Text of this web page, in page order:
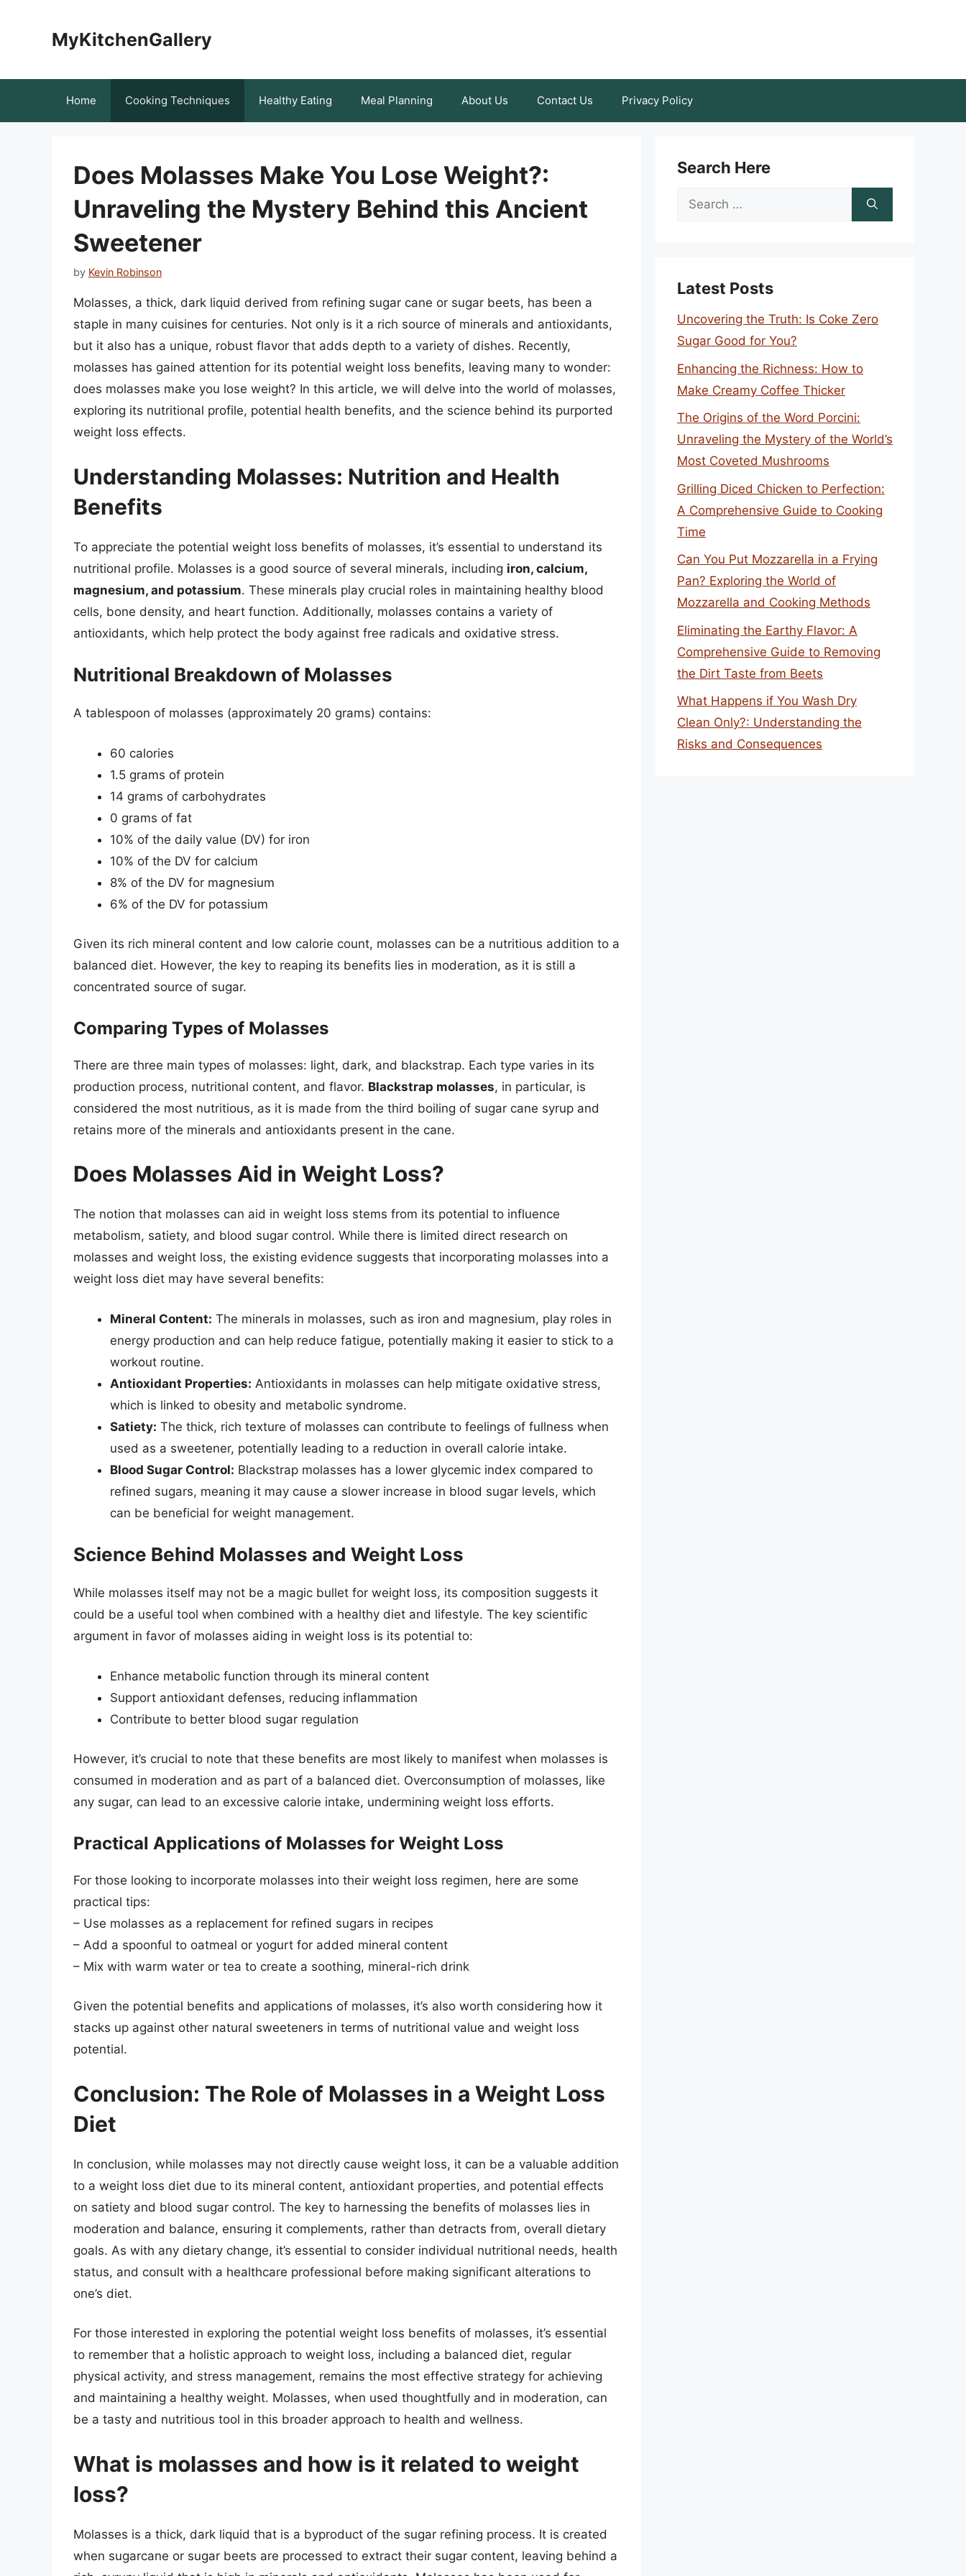
MyKitchenGallery
Home Cooking Techniques Healthy Eating Meal Planning About Us Contact Us Privacy Policy
Does Molasses Make You Lose Weight?:
Unraveling the Mystery Behind this Ancient
Sweetener
by Kevin Robinson
Molasses, a thick, dark liquid derived from refining sugar cane or sugar beets, has been a
staple in many cuisines for centuries. Not only is it a rich source of minerals and antioxidants,
but it also has a unique, robust flavor that adds depth to a variety of dishes. Recently,
molasses has gained attention for its potential weight loss benefits, leaving many to wonder:
does molasses make you lose weight? In this article, we will delve into the world of molasses,
exploring its nutritional profile, potential health benefits, and the science behind its purported
weight loss effects.
Understanding Molasses: Nutrition and Health
Benefits
To appreciate the potential weight loss benefits of molasses, it’s essential to understand its
nutritional profile. Molasses is a good source of several minerals, including iron, calcium,
magnesium, and potassium. These minerals play crucial roles in maintaining healthy blood
cells, bone density, and heart function. Additionally, molasses contains a variety of
antioxidants, which help protect the body against free radicals and oxidative stress.
Nutritional Breakdown of Molasses
A tablespoon of molasses (approximately 20 grams) contains:
60 calories
1.5 grams of protein
14 grams of carbohydrates
0 grams of fat
10% of the daily value (DV) for iron
10% of the DV for calcium
8% of the DV for magnesium
6% of the DV for potassium
Given its rich mineral content and low calorie count, molasses can be a nutritious addition to a
balanced diet. However, the key to reaping its benefits lies in moderation, as it is still a
concentrated source of sugar.
Comparing Types of Molasses
There are three main types of molasses: light, dark, and blackstrap. Each type varies in its
production process, nutritional content, and flavor. Blackstrap molasses, in particular, is
considered the most nutritious, as it is made from the third boiling of sugar cane syrup and
retains more of the minerals and antioxidants present in the cane.
Does Molasses Aid in Weight Loss?
The notion that molasses can aid in weight loss stems from its potential to influence
metabolism, satiety, and blood sugar control. While there is limited direct research on
molasses and weight loss, the existing evidence suggests that incorporating molasses into a
weight loss diet may have several benefits:
Mineral Content: The minerals in molasses, such as iron and magnesium, play roles in
energy production and can help reduce fatigue, potentially making it easier to stick to a
workout routine.
Antioxidant Properties: Antioxidants in molasses can help mitigate oxidative stress,
which is linked to obesity and metabolic syndrome.
Satiety: The thick, rich texture of molasses can contribute to feelings of fullness when
used as a sweetener, potentially leading to a reduction in overall calorie intake.
Blood Sugar Control: Blackstrap molasses has a lower glycemic index compared to
refined sugars, meaning it may cause a slower increase in blood sugar levels, which
can be beneficial for weight management.
Science Behind Molasses and Weight Loss
While molasses itself may not be a magic bullet for weight loss, its composition suggests it
could be a useful tool when combined with a healthy diet and lifestyle. The key scientific
argument in favor of molasses aiding in weight loss is its potential to:
Enhance metabolic function through its mineral content
Support antioxidant defenses, reducing inflammation
Contribute to better blood sugar regulation
However, it’s crucial to note that these benefits are most likely to manifest when molasses is
consumed in moderation and as part of a balanced diet. Overconsumption of molasses, like
any sugar, can lead to an excessive calorie intake, undermining weight loss efforts.
Practical Applications of Molasses for Weight Loss
For those looking to incorporate molasses into their weight loss regimen, here are some
practical tips:
– Use molasses as a replacement for refined sugars in recipes
– Add a spoonful to oatmeal or yogurt for added mineral content
– Mix with warm water or tea to create a soothing, mineral-rich drink
Given the potential benefits and applications of molasses, it’s also worth considering how it
stacks up against other natural sweeteners in terms of nutritional value and weight loss
potential.
Conclusion: The Role of Molasses in a Weight Loss
Diet
In conclusion, while molasses may not directly cause weight loss, it can be a valuable addition
to a weight loss diet due to its mineral content, antioxidant properties, and potential effects
on satiety and blood sugar control. The key to harnessing the benefits of molasses lies in
moderation and balance, ensuring it complements, rather than detracts from, overall dietary
goals. As with any dietary change, it’s essential to consider individual nutritional needs, health
status, and consult with a healthcare professional before making significant alterations to
one’s diet.
For those interested in exploring the potential weight loss benefits of molasses, it’s essential
to remember that a holistic approach to weight loss, including a balanced diet, regular
physical activity, and stress management, remains the most effective strategy for achieving
and maintaining a healthy weight. Molasses, when used thoughtfully and in moderation, can
be a tasty and nutritious tool in this broader approach to health and wellness.
What is molasses and how is it related to weight
loss?
Molasses is a thick, dark liquid that is a byproduct of the sugar refining process. It is created
when sugarcane or sugar beets are processed to extract their sugar content, leaving behind a
Search Here
Search
Latest Posts
Uncovering the Truth: Is Coke Zero
Sugar Good for You?
Enhancing the Richness: How to
Make Creamy Coffee Thicker
The Origins of the Word Porcini:
Unraveling the Mystery of the World’s
Most Coveted Mushrooms
Grilling Diced Chicken to Perfection:
A Comprehensive Guide to Cooking
Time
Can You Put Mozzarella in a Frying
Pan? Exploring the World of
Mozzarella and Cooking Methods
Eliminating the Earthy Flavor: A
Comprehensive Guide to Removing
the Dirt Taste from Beets
What Happens if You Wash Dry
Clean Only?: Understanding the
Risks and Consequences